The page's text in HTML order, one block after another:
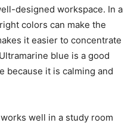
designed workspace. In a
colors can make the
it easier to concentrate
blue is a good
because it is calming and
well in a study room